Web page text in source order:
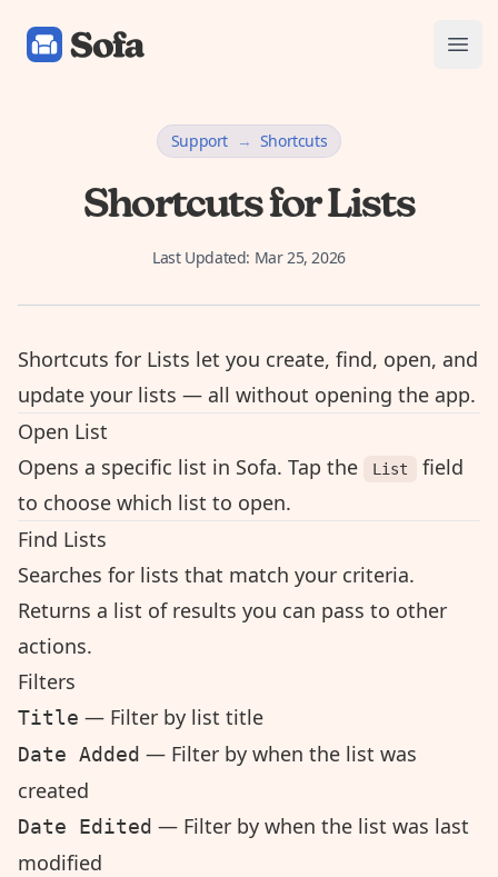
Sofa: Downtime Organizer
Support → Shortcuts
Shortcuts for Lists
Last Updated: Mar 25, 2026
Shortcuts for Lists let you create, find, open, and
update your lists — all without opening the app.
Open List
Opens a specific list in Sofa. Tap the
List
field
to choose which list to open.
Find Lists
Searches for lists that match your criteria.
Returns a list of results you can pass to other
actions.
Filters
Title — Filter by list title
Date Added — Filter by when the list was
created
Date Edited — Filter by when the list was last
modified